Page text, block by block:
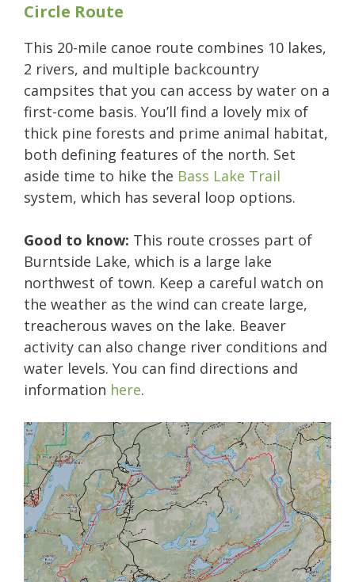
Circle Route
This 20-mile canoe route combines 10 lakes,
2 rivers, and multiple backcountry
campsites that you can access by water on a
first-come basis. You’ll find a lovely mix of
thick pine forests and prime animal habitat,
both defining features of the north. Set
aside time to hike the Bass Lake Trail
system, which has several loop options.
Good to know: This route crosses part of
Burntside Lake, which is a large lake
northwest of town. Keep a careful watch on
the weather as the wind can create large,
treacherous waves on the lake. Beaver
activity can also change river conditions and
water levels. You can find directions and
information here.